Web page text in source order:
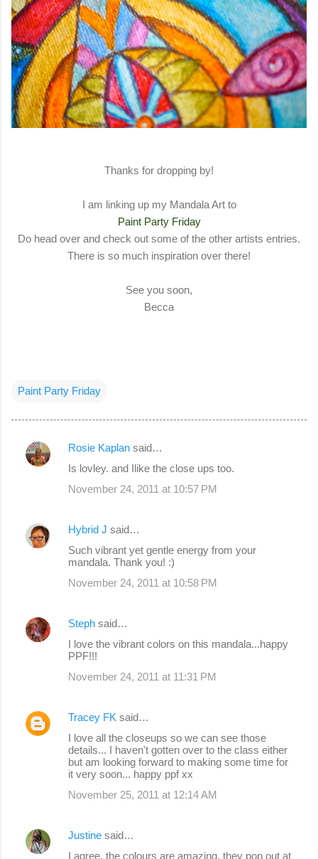
Thanks for dropping by!
I am linking up my Mandala Art to
Paint Party Friday
Do head over and check out some of the other artists entries.
There is so much inspiration over there!
See you soon,
Becca
Paint Party Friday
C
e
Rosie Kaplan said…
Is lovley. and Ilike the close ups too.
November 24, 2011 at 10:57 PM
Hybrid J said…
Such vibrant yet gentle energy from your
mandala. Thank you! :)
November 24, 2011 at 10:58 PM
Steph said…
I love the vibrant colors on this mandala...happy
PPF!!!
November 24, 2011 at 11:31 PM
Tracey FK said…
I love all the closeups so we can see those
details... I haven't gotten over to the class either
but am looking forward to making some time for
it very soon... happy ppf xx
November 25, 2011 at 12:14 AM
Justine said…
I agree, the colours are amazing, they pop out at